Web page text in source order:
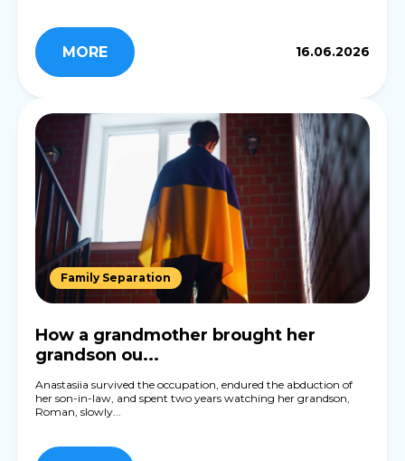
MORE 16.06.2026
Family Separation
How a grandmother brought her
grandson ou...
Anastasiia survived the occupation, endured the abduction of
her son-in-law, and spent two years watching her grandson,
Roman, slowly...